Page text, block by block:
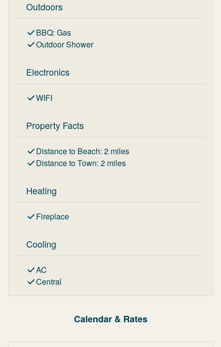
Outdoors
BBQ: Gas
Outdoor Shower
Electronics
WIFI
Property Facts
Distance to Beach: 2 miles
Distance to Town: 2 miles
Heating
Fireplace
Cooling
AC
Central
Calendar & Rates